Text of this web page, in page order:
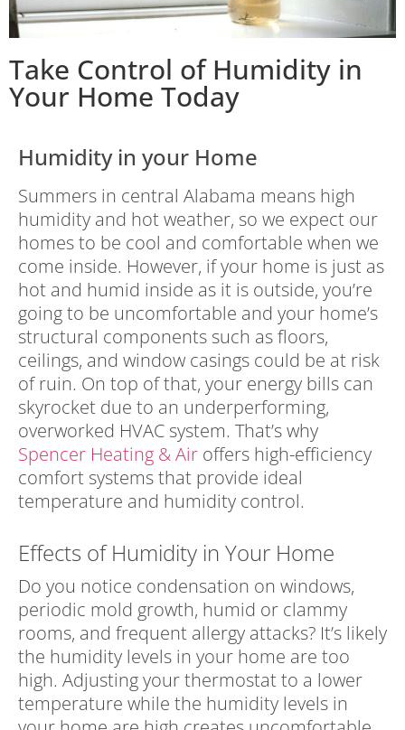
Take Control of Humidity in
Your Home Today
Humidity in your Home
Summers in central Alabama means high
humidity and hot weather, so we expect our
homes to be cool and comfortable when we
come inside. However, if your home is just as
hot and humid inside as it is outside, you’re
going to be uncomfortable and your home’s
structural components such as floors,
ceilings, and window casings could be at risk
of ruin. On top of that, your energy bills can
skyrocket due to an underperforming,
overworked HVAC system. That’s why
Spencer Heating & Air offers high-efficiency
comfort systems that provide ideal
temperature and humidity control.
Effects of Humidity in Your Home
Do you notice condensation on windows,
periodic mold growth, humid or clammy
rooms, and frequent allergy attacks? It’s likely
the humidity levels in your home are too
high. Adjusting your thermostat to a lower
temperature while the humidity levels in